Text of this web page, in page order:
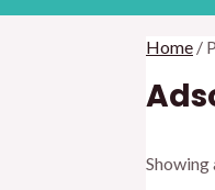
Home /
Showing